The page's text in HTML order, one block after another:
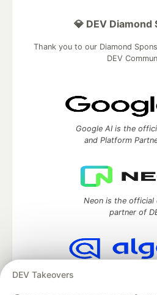
DEV Takeovers
💎 DEV Diamond
Thank you to our Diamond
DEV
Google AI is the
and Platform
Neon is the official
partner of
Algolia is the official